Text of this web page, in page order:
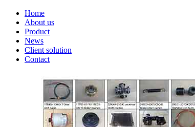
Home
About us
Product
News
Client solution
Contact